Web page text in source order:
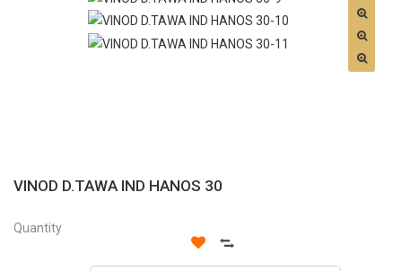
VINOD D.TAWA IND HANOS 30
Quantity